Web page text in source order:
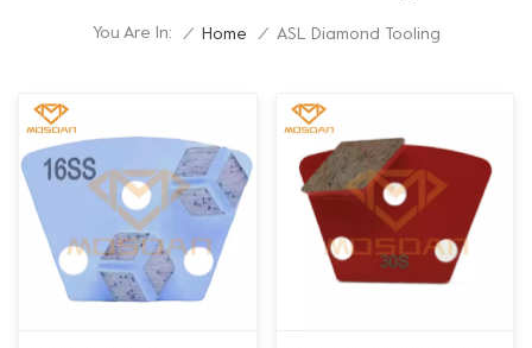
You Are In: / Home / ASL Diamond Tooling